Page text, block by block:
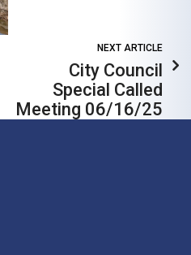
NEXT ARTICLE
City Council
Special Called
Meeting 06/16/25